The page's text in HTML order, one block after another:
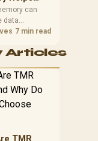
contact.
and
can
data
for
sufficient
tasks from
the
pool. This kit's
7200
targets
and creative
7 min read
Articles
TMR